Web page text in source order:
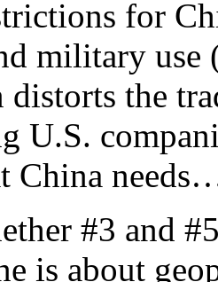
for
military use
the
U.S.
China
#3 and
is about